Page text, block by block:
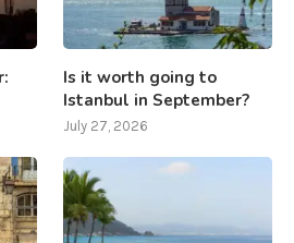
Is it worth going to
Istanbul in September?
July 27, 2026